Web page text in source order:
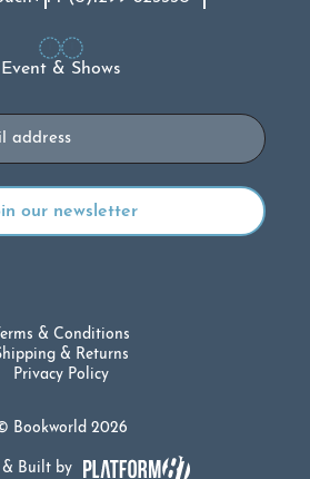
Event & Shows
Bookworld 2026
& Conditions
& Returns
Privacy Policy
& Built by